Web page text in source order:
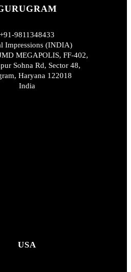
+91-9811348433
Impressions (INDIA)
MEGAPOLIS, FF-402,
Sohna Rd, Sector 48,
Haryana 122018
India
USA